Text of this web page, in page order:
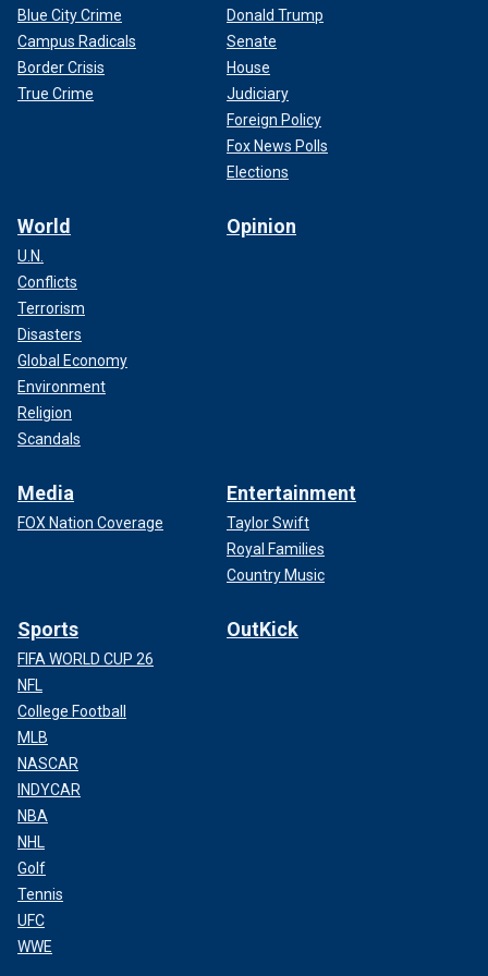
Blue City Crime
Campus Radicals
Border Crisis
True Crime
Donald Trump
Senate
House
Judiciary
Foreign Policy
Fox News Polls
Elections
World
U.N.
Conflicts
Terrorism
Disasters
Global Economy
Environment
Religion
Scandals
Opinion
Media
FOX Nation Coverage
Entertainment
Taylor Swift
Royal Families
Country Music
Sports
FIFA WORLD CUP 26
NFL
College Football
MLB
NASCAR
INDYCAR
NBA
NHL
Golf
Tennis
UFC
WWE
OutKick